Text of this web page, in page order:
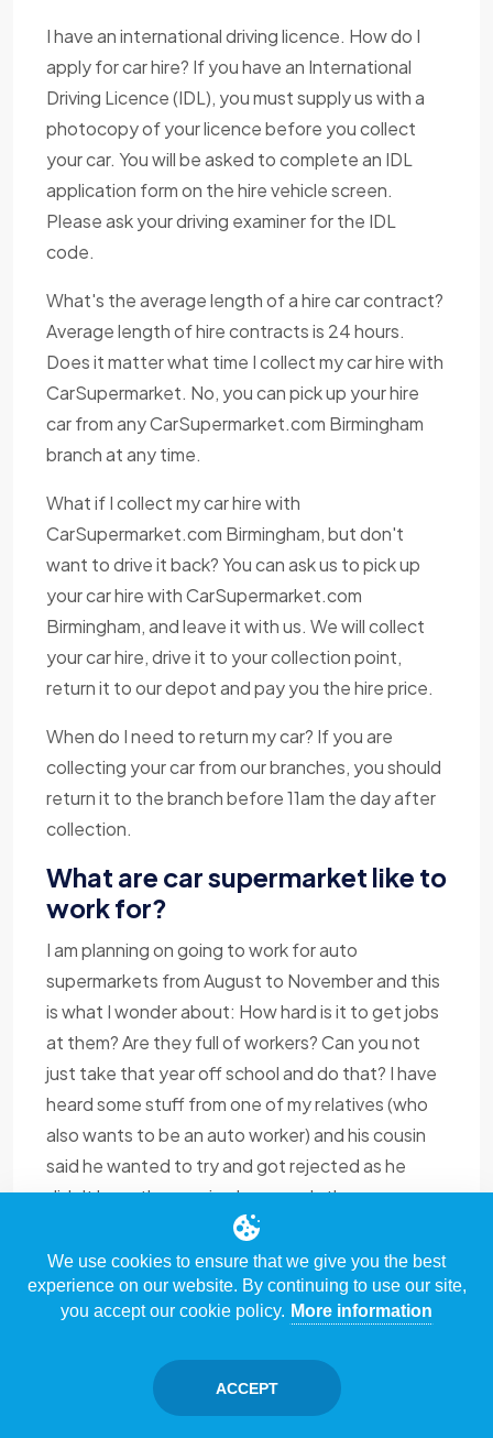
I have an international driving licence. How do I
apply for car hire? If you have an International
Driving Licence (IDL), you must supply us with a
photocopy of your licence before you collect
your car. You will be asked to complete an IDL
application form on the hire vehicle screen.
Please ask your driving examiner for the IDL
code.
What's the average length of a hire car contract?
Average length of hire contracts is 24 hours.
Does it matter what time I collect my car hire with
CarSupermarket. No, you can pick up your hire
car from any CarSupermarket.com Birmingham
branch at any time.
What if I collect my car hire with
CarSupermarket.com Birmingham, but don't
want to drive it back? You can ask us to pick up
your car hire with CarSupermarket.com
Birmingham, and leave it with us. We will collect
your car hire, drive it to your collection point,
return it to our depot and pay you the hire price.
When do I need to return my car? If you are
collecting your car from our branches, you should
return it to the branch before 11am the day after
collection.
What are car supermarket like to
work for?
I am planning on going to work for auto
supermarkets from August to November and this
is what I wonder about: How hard is it to get jobs
at them? Are they full of workers? Can you not
just take that year off school and do that? I have
heard some stuff from one of my relatives (who
also wants to be an auto worker) and his cousin
said he wanted to try and got rejected as he
didn't have the required papers. Is there
something like that to ask for? Also, why would an
employer want an auto worker? That's what I can
figure out so far from what I've read here and
from the job market. Are there certain things I
some of my own questions but first, I must learn
enough in order to start asking.
We use cookies to ensure that we give you the best
experience on our website. By continuing to use our site,
you accept our cookie policy. More information
ACCEPT